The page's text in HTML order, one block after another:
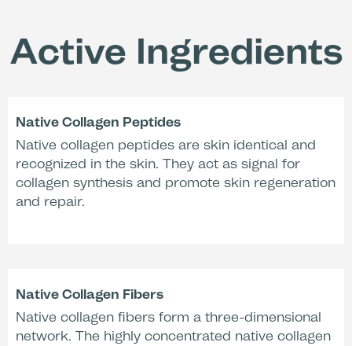
Activation Liquid
17SF)*
17SF)*
-27 %
Reduction of redness
(Chromometry,
activated with
17SF): 4,33.
* Clinical evaluation, n=10, Dermatest, 2013, Germany.
** Clinical evaluation, n=20, Derma Consult, 1995,
Germany.
Active Ingredients
Native Collagen Peptides
Native collagen peptides are skin identical and
recognized in the skin. They act as signal for
collagen synthesis and promote skin regeneration
and repair.
Native Collagen Fibers
Native collagen fibers form a three-dimensional
network. The highly concentrated native collagen